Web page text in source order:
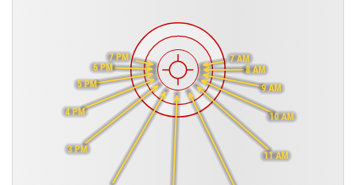
7 AM
8 AM
9 AM
10 AM
11 AM
3 PM
4 PM
5 PM
6 PM
7 PM